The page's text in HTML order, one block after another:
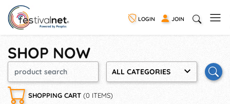
LOGIN JOIN
SHOP NOW
ALL CATEGORIES
SHOPPING CART (0 ITEMS)